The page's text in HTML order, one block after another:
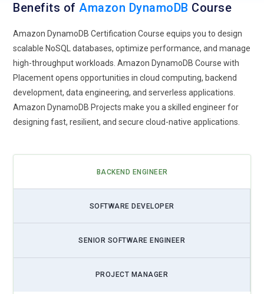
Benefits ofAmazon DynamoDB Course
Amazon DynamoDB Certification Course equips you to design
scalable NoSQL databases, optimize performance, and manage
high-throughput workloads. Amazon DynamoDB Course with
Placement opens opportunities in cloud computing, backend
development, data engineering, and serverless applications.
Amazon DynamoDB Projects make you a skilled engineer for
designing fast, resilient, and secure cloud-native applications.
BACKEND ENGINEER
SOFTWARE DEVELOPER
SENIOR SOFTWARE ENGINEER
PROJECT MANAGER